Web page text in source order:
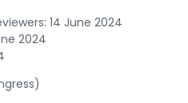
14 June 2024
2024